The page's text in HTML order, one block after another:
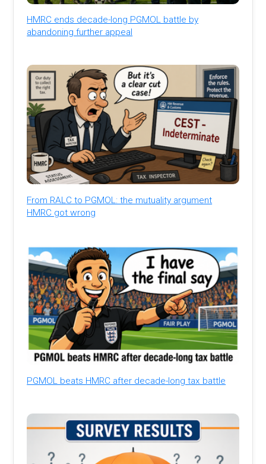
HMRC ends decade-long PGMOL battle by
abandoning further appeal
From RALC to PGMOL: the mutuality argument
HMRC got wrong
PGMOL beats HMRC after decade-long tax battle